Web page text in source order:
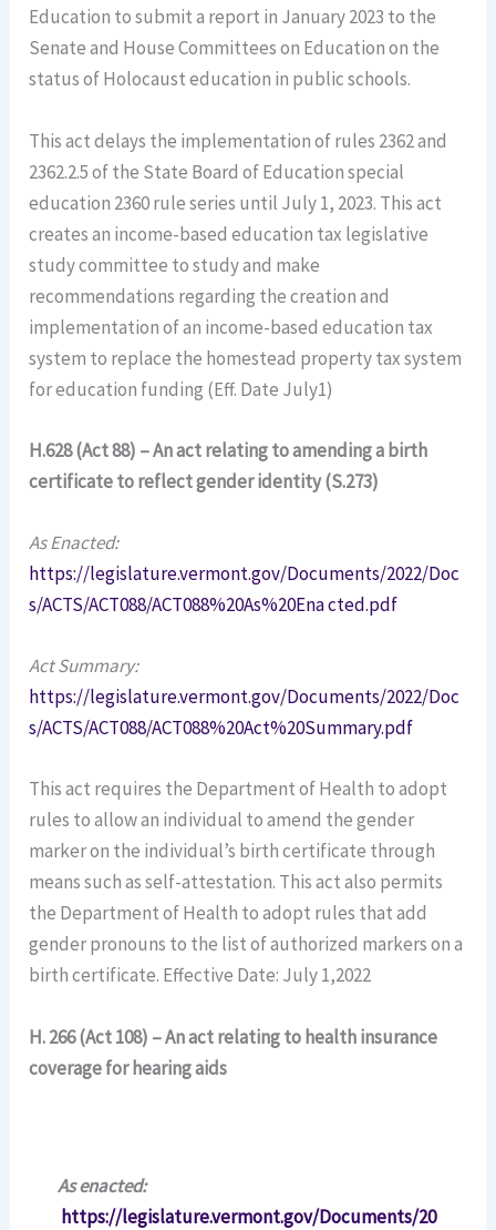
Education to submit a report in January 2023 to the
Senate and House Committees on Education on the
status of Holocaust education in public schools.
This act delays the implementation of rules 2362 and
2362.2.5 of the State Board of Education special
education 2360 rule series until July 1, 2023. This act
creates an income-based education tax legislative
study committee to study and make
recommendations regarding the creation and
implementation of an income-based education tax
system to replace the homestead property tax system
for education funding (Eff. Date July1)
H.628 (Act 88) – An act relating to amending a birth
certificate to reflect gender identity (S.273)
As Enacted:
https://legislature.vermont.gov/Documents/2022/Doc
s/ACTS/ACT088/ACT088%20As%20Ena cted.pdf
Act Summary:
https://legislature.vermont.gov/Documents/2022/Doc
s/ACTS/ACT088/ACT088%20Act%20Summary.pdf
This act requires the Department of Health to adopt
rules to allow an individual to amend the gender
marker on the individual’s birth certificate through
means such as self-attestation. This act also permits
the Department of Health to adopt rules that add
gender pronouns to the list of authorized markers on a
birth certificate. Effective Date: July 1,2022
H. 266 (Act 108) – An act relating to health insurance
coverage for hearing aids
As enacted:
https://legislature.vermont.gov/Documents/20